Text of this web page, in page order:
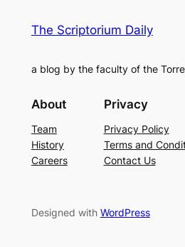
The Scriptorium Daily
a blog by the faculty of the
About
Team
History
Careers
Privacy
Privacy Policy
Terms and
Contact Us
Designed with WordPress